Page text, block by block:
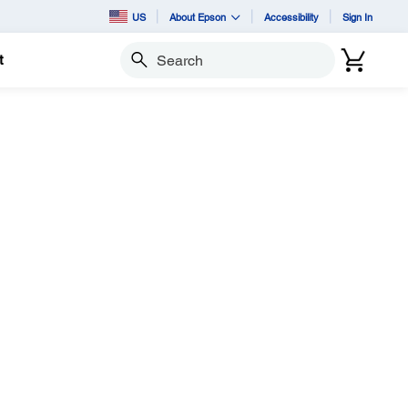
US About Epson Accessibility Sign In
Search